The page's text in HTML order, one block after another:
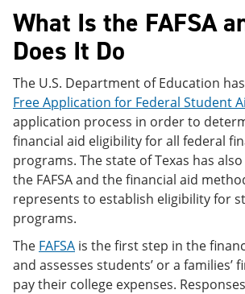
What Is the FAFSA
Does It Do
The U.S. Department of Education
Free Application for Federal Student
application process in order to
financial aid eligibility for all federal
programs. The state of Texas has
the FAFSA and the financial aid
represents to establish eligibility for
programs.
The FAFSA is the first step in the
and assesses students’ or a families’
pay their college expenses.